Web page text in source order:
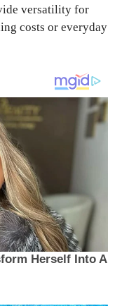
versatility for
costs or everyday